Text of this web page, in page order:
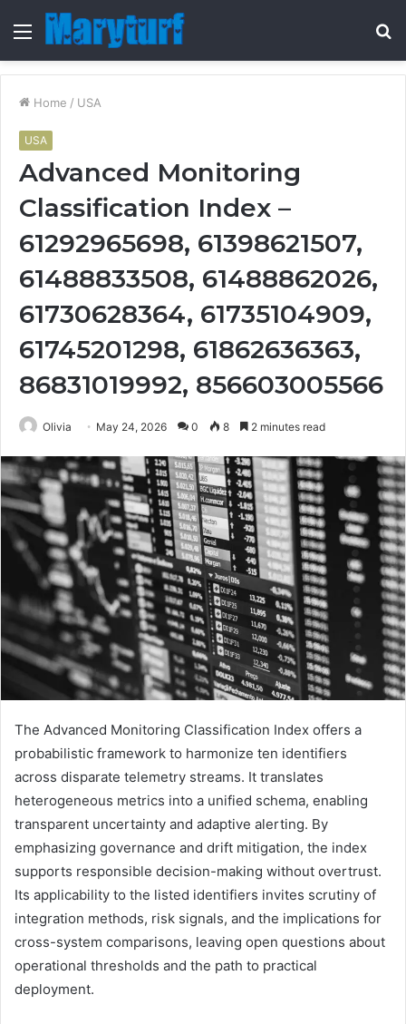
Menu
Home / USA
USA
Advanced Monitoring
Classification Index –
61292965698, 61398621507,
61488833508, 61488862026,
61730628364, 61735104909,
61745201298, 61862636363,
86831019992, 856603005566
Olivia May 24, 2026 0 8 2 minutes read
The Advanced Monitoring Classification Index offers a
probabilistic framework to harmonize ten identifiers
across disparate telemetry streams. It translates
heterogeneous metrics into a unified schema, enabling
transparent uncertainty and adaptive alerting. By
emphasizing governance and drift mitigation, the index
supports responsible decision-making without overtrust.
Its applicability to the listed identifiers invites scrutiny of
integration methods, risk signals, and the implications for
cross-system comparisons, leaving open questions about
operational thresholds and the path to practical
deployment.